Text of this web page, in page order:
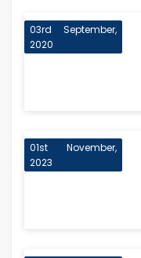
03rd September,
2020
01st November,
2023